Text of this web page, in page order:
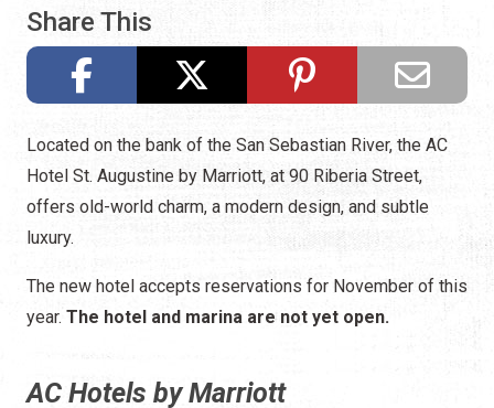
Share This
Located on the bank of the San Sebastian River, the AC
Hotel St. Augustine by Marriott, at 90 Riberia Street,
offers old-world charm, a modern design, and subtle
luxury.
The new hotel accepts reservations for November of this
year. The hotel and marina are not yet open.
AC Hotels by Marriott